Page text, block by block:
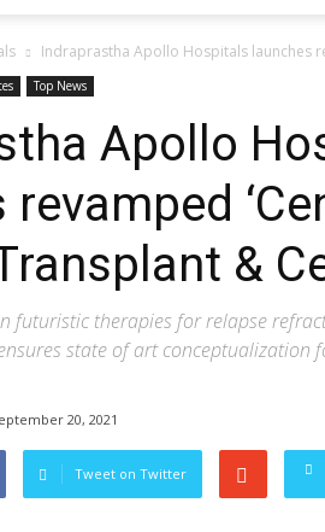
Indraprastha Apollo Hospitals launches
Top News
Apollo
revamped
&
futuristic therapies for relapse
state of art conceptualization
20, 2021
Tweet on Twitter